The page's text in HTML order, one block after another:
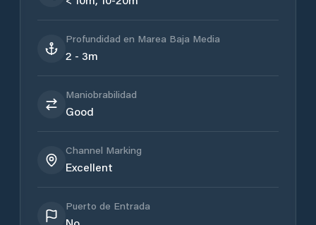
Profundidad en Marea Baja Media
2 - 3m
Maniobrabilidad
Good
Channel Marking
Excellent
Puerto de Entrada